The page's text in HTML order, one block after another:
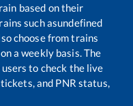
based on their
such asundefined
choose from trains
a weekly basis. The
to check the live
and PNR status,